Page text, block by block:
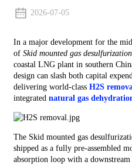
2026-07-05
In a major development for the
of Skid mounted gas
coastal LNG plant in southern
design can slash both capital
delivering world‑class H2S
integrated natural gas
The Skid mounted gas
shipped as a fully pre‑assembled
absorption loop with a